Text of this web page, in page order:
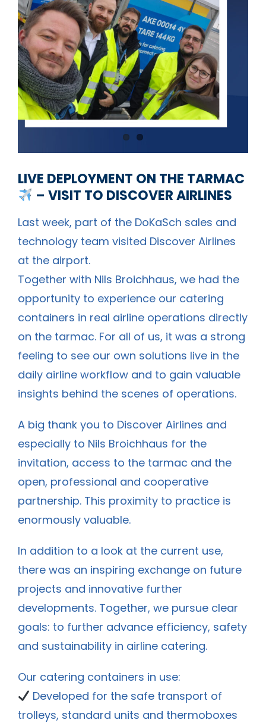
LIVE DEPLOYMENT ON THE TARMAC
– VISIT TO DISCOVER AIRLINES
Last week, part of the DoKaSch sales and
technology team visited Discover Airlines
at the airport.
Together with Nils Broichhaus, we had the
opportunity to experience our catering
containers in real airline operations directly
on the tarmac. For all of us, it was a strong
feeling to see our own solutions live in the
daily airline workflow and to gain valuable
insights behind the scenes of operations.
A big thank you to Discover Airlines and
especially to Nils Broichhaus for the
invitation, access to the tarmac and the
open, professional and cooperative
partnership. This proximity to practice is
enormously valuable.
In addition to a look at the current use,
there was an inspiring exchange on future
projects and innovative further
developments. Together, we pursue clear
goals: to further advance efficiency, safety
and sustainability in airline catering.
Our catering containers in use:
Developed for the safe transport of
trolleys, standard units and thermoboxes